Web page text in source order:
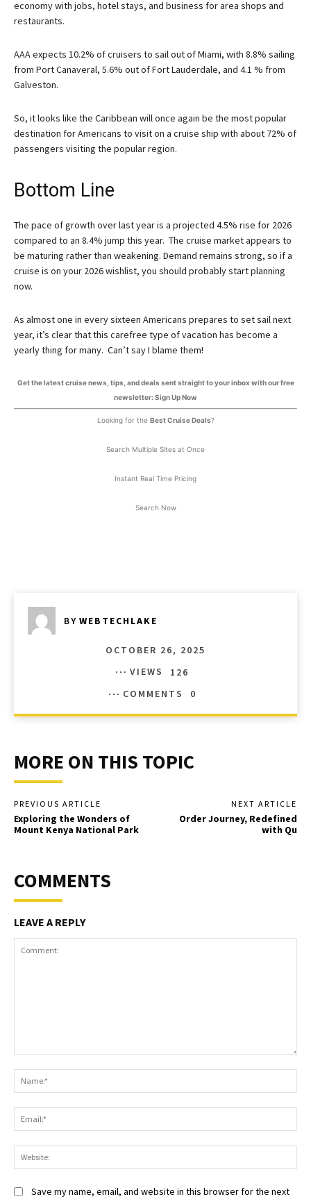
economy with jobs, hotel stays, and business for area shops and
restaurants.
AAA expects 10.2% of cruisers to sail out of Miami, with 8.8% sailing
from Port Canaveral, 5.6% out of Fort Lauderdale, and 4.1 % from
Galveston.
So, it looks like the Caribbean will once again be the most popular
destination for Americans to visit on a cruise ship with about 72% of
passengers visiting the popular region.
Bottom Line
The pace of growth over last year is a projected 4.5% rise for 2026
compared to an 8.4% jump this year. The cruise market appears to
be maturing rather than weakening. Demand remains strong, so if a
cruise is on your 2026 wishlist, you should probably start planning
now.
As almost one in every sixteen Americans prepares to set sail next
year, it’s clear that this carefree type of vacation has become a
yearly thing for many. Can’t say I blame them!
Get the latest cruise news, tips, and deals sent straight to your inbox with our free
newsletter: Sign Up Now
Looking for the Best Cruise Deals?
Search Multiple Sites at Once
Instant Real Time Pricing
Search Now
BY WEBTECHLAKE
OCTOBER 26, 2025
VIEWS
126
COMMENTS
0
MORE ON THIS TOPIC
PREVIOUS ARTICLE
Exploring the Wonders of
Mount Kenya National Park
NEXT ARTICLE
Order Journey, Redefined
with Qu
COMMENTS
LEAVE A REPLY
Save my name, email, and website in this browser for the next